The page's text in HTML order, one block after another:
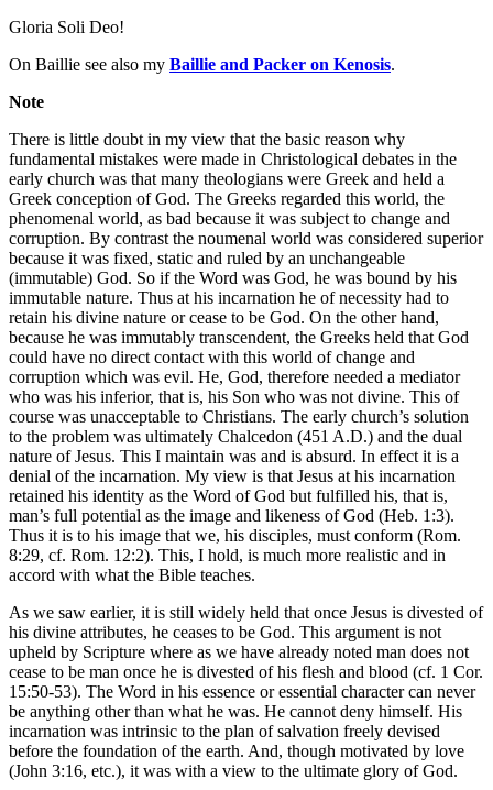
Gloria Soli Deo!
On Baillie see also my Baillie and Packer on Kenosis.
Note
There is little doubt in my view that the basic reason why
fundamental mistakes were made in Christological debates in the
early church was that many theologians were Greek and held a
Greek conception of God. The Greeks regarded this world, the
phenomenal world, as bad because it was subject to change and
corruption. By contrast the noumenal world was considered superior
because it was fixed, static and ruled by an unchangeable
(immutable) God. So if the Word was God, he was bound by his
immutable nature. Thus at his incarnation he of necessity had to
retain his divine nature or cease to be God. On the other hand,
because he was immutably transcendent, the Greeks held that God
could have no direct contact with this world of change and
corruption which was evil. He, God, therefore needed a mediator
who was his inferior, that is, his Son who was not divine. This of
course was unacceptable to Christians. The early church’s solution
to the problem was ultimately Chalcedon (451 A.D.) and the dual
nature of Jesus. This I maintain was and is absurd. In effect it is a
denial of the incarnation. My view is that Jesus at his incarnation
retained his identity as the Word of God but fulfilled his, that is,
man’s full potential as the image and likeness of God (Heb. 1:3).
Thus it is to his image that we, his disciples, must conform (Rom.
8:29, cf. Rom. 12:2). This, I hold, is much more realistic and in
accord with what the Bible teaches.
As we saw earlier, it is still widely held that once Jesus is divested of
his divine attributes, he ceases to be God. This argument is not
upheld by Scripture where as we have already noted man does not
cease to be man once he is divested of his flesh and blood (cf. 1 Cor.
15:50-53). The Word in his essence or essential character can never
be anything other than what he was. He cannot deny himself. His
incarnation was intrinsic to the plan of salvation freely devised
before the foundation of the earth. And, though motivated by love
(John 3:16, etc.), it was with a view to the ultimate glory of God.